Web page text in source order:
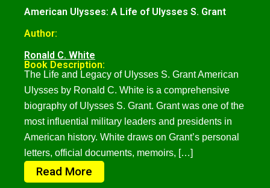
American Ulysses: A Life of Ulysses S. Grant
Author:
Ronald C. White
Book Description:
The Life and Legacy of Ulysses S. Grant American
Ulysses by Ronald C. White is a comprehensive
biography of Ulysses S. Grant. Grant was one of the
most influential military leaders and presidents in
American history. White draws on Grant’s personal
letters, official documents, memoirs, […]
Read More